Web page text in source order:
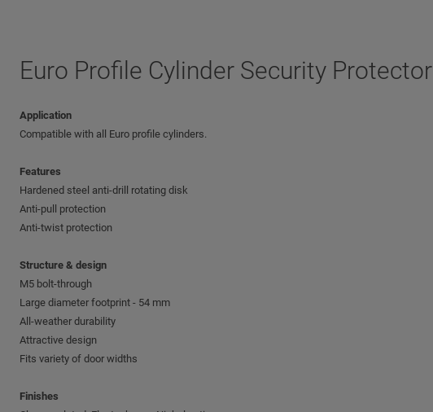
Euro Profile Cylinder Security Protector
Application
Compatible with all Euro profile cylinders.
Features
Hardened steel anti-drill rotating disk
Anti-pull protection
Anti-twist protection
Structure & design
M5 bolt-through
Large diameter footprint - 54 mm
All-weather durability
Attractive design
Fits variety of door widths
Finishes